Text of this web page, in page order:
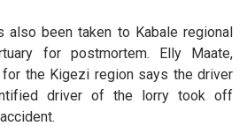
also been taken to Kabale regional
for postmortem. Elly Maate,
the Kigezi region says the driver
driver of the lorry took off